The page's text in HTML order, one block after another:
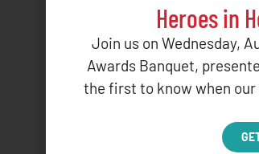
Heroes in
Join us on Wednesday,
Awards Banquet,
the first to know when